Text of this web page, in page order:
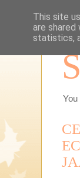
You
This site
are
statistics,